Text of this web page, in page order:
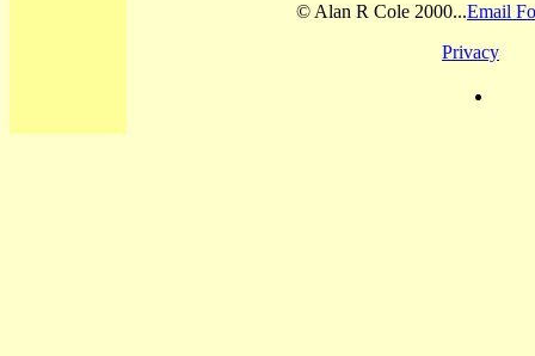
© Alan R Cole 2000...Email
Privacy